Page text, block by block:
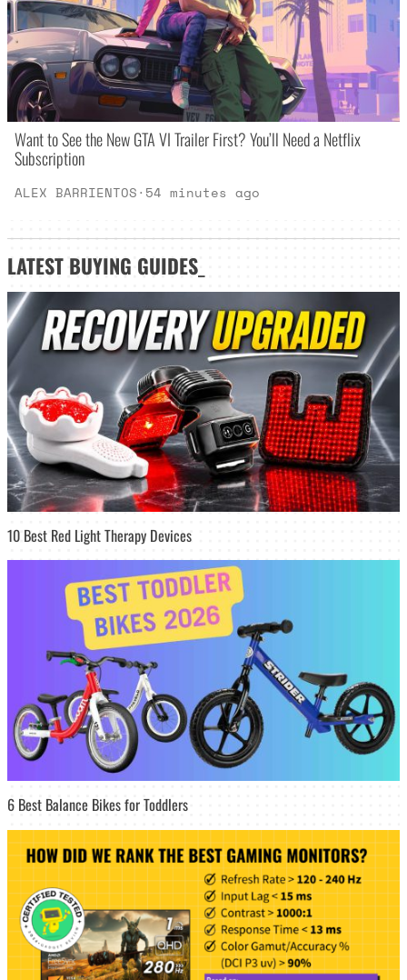
Want to See the New GTA VI Trailer First? You’ll Need a Netflix
Subscription
ALEX BARRIENTOS· 54 minutes ago
LATEST BUYING GUIDES
10 Best Red Light Therapy Devices
6 Best Balance Bikes for Toddlers